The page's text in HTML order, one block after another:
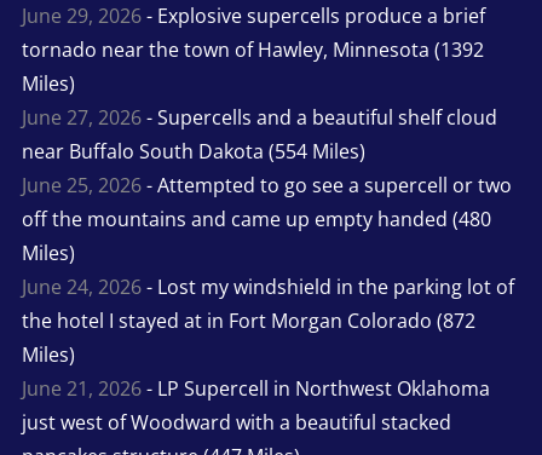
June 29, 2026- Explosive supercells produce a brief
tornado near the town of Hawley, Minnesota (1392
Miles)
June 27, 2026- Supercells and a beautiful shelf cloud
near Buffalo South Dakota (554 Miles)
June 25, 2026- Attempted to go see a supercell or two
off the mountains and came up empty handed (480
Miles)
June 24, 2026- Lost my windshield in the parking lot of
the hotel I stayed at in Fort Morgan Colorado (872
Miles)
June 21, 2026- LP Supercell in Northwest Oklahoma
just west of Woodward with a beautiful stacked